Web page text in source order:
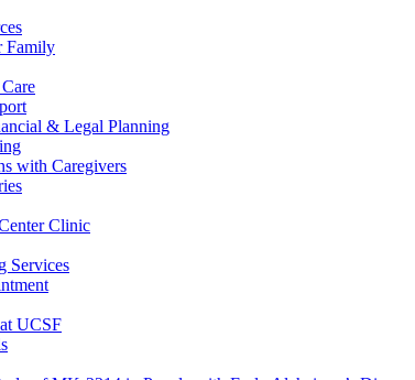
Family
& Legal Planning
with Caregivers
Clinic
Services
UCSF